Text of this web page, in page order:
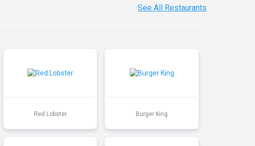
See All Restaurants
Red Lobster Burger King